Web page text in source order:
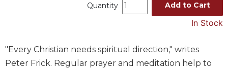
Theology
The
Quantity Add to Cart
In Stock
"Every Christian needs spiritual direction," writes
Peter Frick. Regular prayer and meditation help to